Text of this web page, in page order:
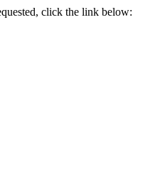
click the link below: